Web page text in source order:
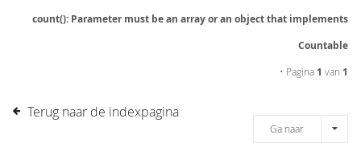
count(): Parameter must be an array or an object that implements
Countable
• Pagina 1 van 1
Terug naar de indexpagina
Ga naar